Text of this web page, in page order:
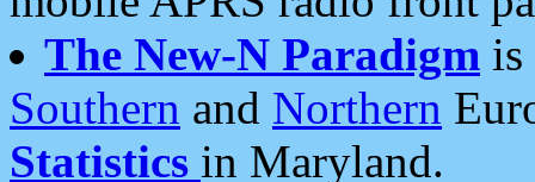
The New-N Paradigm is
Southern and Northern
Statistics in Maryland.